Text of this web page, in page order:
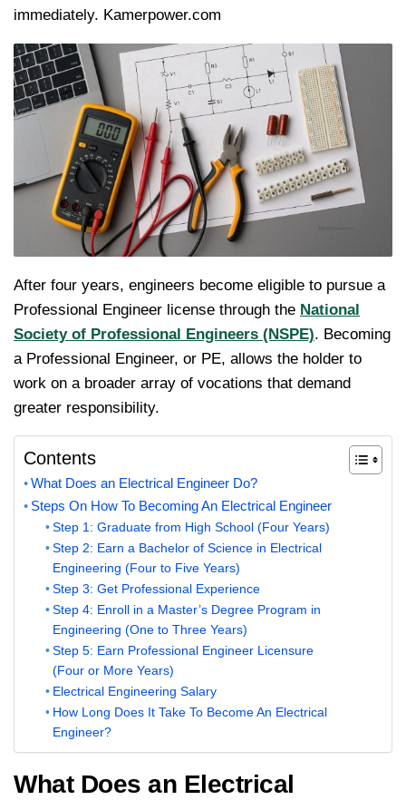
immediately. Kamerpower.com
After four years, engineers become eligible to pursue a
Professional Engineer license through the National
Society of Professional Engineers (NSPE). Becoming
a Professional Engineer, or PE, allows the holder to
work on a broader array of vocations that demand
greater responsibility.
Contents
What Does an Electrical Engineer Do?
Steps On How To Becoming An Electrical Engineer
Step 1: Graduate from High School (Four Years)
Step 2: Earn a Bachelor of Science in Electrical
Engineering (Four to Five Years)
Step 3: Get Professional Experience
Step 4: Enroll in a Master’s Degree Program in
Engineering (One to Three Years)
Step 5: Earn Professional Engineer Licensure
(Four or More Years)
Electrical Engineering Salary
How Long Does It Take To Become An Electrical
Engineer?
What Does an Electrical